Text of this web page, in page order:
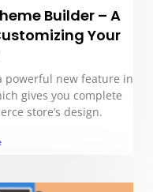
Builder – A
Your
powerful new feature in
gives you complete
store’s design.